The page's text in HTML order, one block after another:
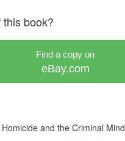
book?
Find a copy on
eBay.com
and the Criminal Mind